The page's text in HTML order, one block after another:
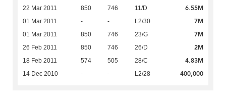
22 Mar 2011 850 746 11/D 6.55M
01 Mar 2011 - - L2/30 7M
01 Mar 2011 850 746 23/G 7M
26 Feb 2011 850 746 26/D 2M
18 Feb 2011 574 505 28/C 4.83M
14 Dec 2010 - - L2/28 400,000